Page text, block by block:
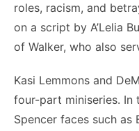
roles, racism, and
on a script by A’Lelia
of Walker, who also
Kasi Lemmons and
four-part miniseries. In
Spencer faces such